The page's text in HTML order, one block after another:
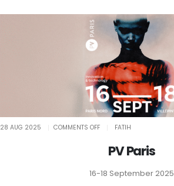
28 AUG 2025 COMMENTS OFFON FATIH
PV Paris
16-18 September 2025